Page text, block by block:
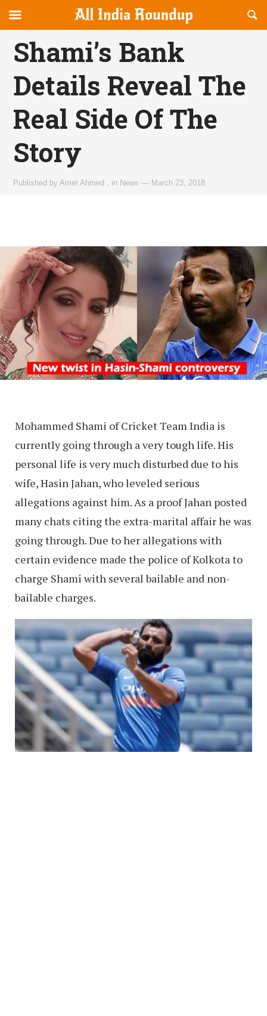
allindiaroundup.com
canvas
Navigation
OFFCANVAS
Shami’s Bank
Details Reveal The
Real Side Of The
Story
Published byAmer Ahmed in News — March 23, 2018
Mohammed Shami of Cricket Team India is
currently going through a very tough life. His
personal life is very much disturbed due to his
wife, Hasin Jahan, who leveled serious
allegations against him. As a proof Jahan posted
many chats citing the extra-marital affair he was
going through. Due to her allegations with
certain evidence made the police of Kolkota to
charge Shami with several bailable and non-
bailable charges.